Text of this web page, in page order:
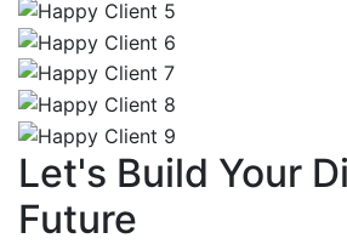
Let's Build Your
Future